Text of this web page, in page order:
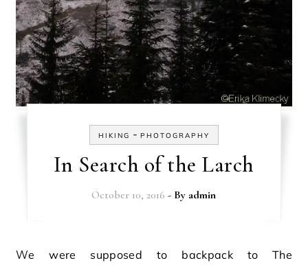
HIKING - PHOTOGRAPHY
In Search of the Larch
October 10, 2016 - By admin
We were supposed to backpack to The